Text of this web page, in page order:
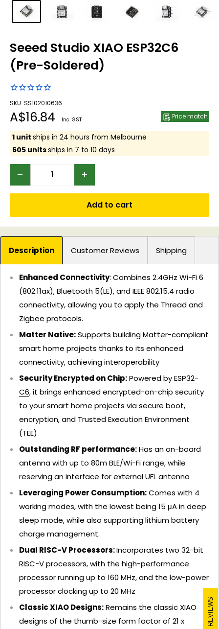
Seeed Studio XIAO ESP32C6
(Pre-Soldered)
SKU: SS102010636
Sale
price
A$16.84 Inc. GST Price match
1 unit ships in 24 hours from Melbourne
605 unitsships in 7 to 10 days
Add to cart
Description Customer Reviews Shipping
Enhanced Connectivity: Combines 2.4GHz Wi-Fi 6
(802.11ax), Bluetooth 5(LE), and IEEE 802.15.4 radio
connectivity, allowing you to apply the Thread and
Zigbee protocols.
Matter Native:Supports building Matter-compliant
smart home projects thanks to its enhanced
connectivity, achieving interoperability
Security Encrypted on Chip:Powered byESP32-
C6, it brings enhanced encrypted-on-chip security
to your smart home projects via secure boot,
encryption, and Trusted Execution Environment
(TEE)
Outstanding RF performance:Has an on-board
antenna with up to 80m BLE/Wi-Fi range, while
reserving an interface for external UFL antenna
Leveraging Power Consumption:Comes with 4
working modes, with the lowest being 15 μA in deep
sleep mode, while also supporting lithium battery
charge management.
Dual RISC-V Processors:Incorporates two 32-bit
RISC-V processors, with the high-performance
processor running up to 160 MHz, and the low-power
processor clocking up to 20 MHz
Classic XIAO Designs:Remains the classic XIAO
designs of the thumb-size form factor of 21 x
REVIEWS